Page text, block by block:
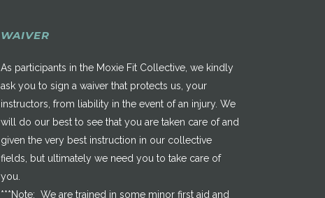
WAIVER
As participants in the Moxie Fit Collective, we kindly
ask you to sign a waiver that protects us, your
instructors, from liability in the event of an injury. We
will do our best to see that you are taken care of and
given the very best instruction in our collective
fields, but ultimately we need you to take care of
you.
***Note: We are trained in some minor first aid and